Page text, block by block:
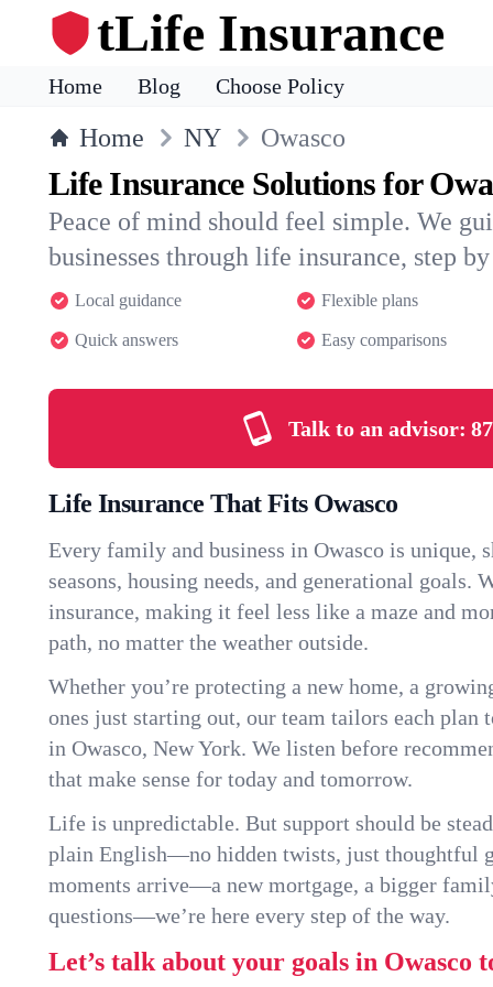
tLife Insurance
Home Blog Choose Policy
Home NY Owasco
Life Insurance Solutions for
Peace of mind should feel simple. We
businesses through life insurance, step
Local guidance Flexible plans
Quick answers Easy comparisons
Talk to an advisor:
Life Insurance That Fits Owasco
Every family and business in Owasco is unique,
seasons, housing needs, and generational
insurance, making it feel less like a maze and
path, no matter the weather outside.
Whether you’re protecting a new home, a
ones just starting out, our team tailors each plan
in Owasco, New York. We listen before
that make sense for today and tomorrow.
Life is unpredictable. But support should be
plain English—no hidden twists, just thoughtful
moments arrive—a new mortgage, a bigger
questions—we’re here every step of the way.
Let’s talk about your goals in Owasco